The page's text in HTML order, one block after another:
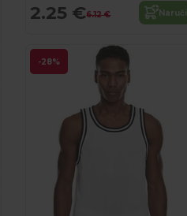
2.25 €6.12 € Naruči
-28%